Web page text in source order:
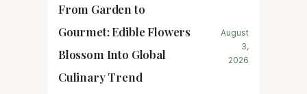
From Garden to
Gourmet: Edible Flowers
Blossom Into Global
Culinary Trend
August
3,
2026